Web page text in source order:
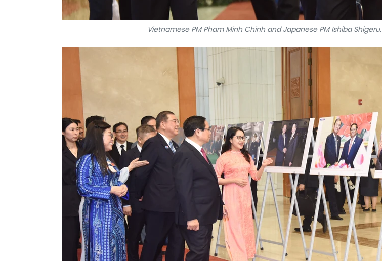
Vietnamese PM Pham Minh Chinh and Japanese PM Ishiba Shigeru.